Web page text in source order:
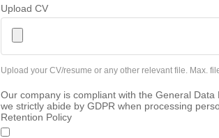
Upload CV
Upload your CV/resume or any other relevant file. Max.
Our company is compliant with the General
we strictly abide by GDPR when processing
Retention Policy